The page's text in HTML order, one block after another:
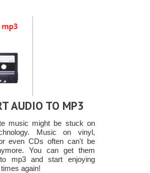
AUDIO TO MP3
music might be stuck on
Music on vinyl,
even CDs often can't be
You can get them
mp3 and start enjoying
again!